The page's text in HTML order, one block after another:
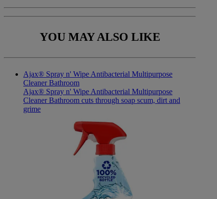
YOU MAYALSO LIKE
Ajax® Spray n' Wipe Antibacterial Multipurpose
Cleaner Bathroom
Ajax® Spray n' Wipe Antibacterial Multipurpose
Cleaner Bathroom cuts through soap scum, dirt and
grime